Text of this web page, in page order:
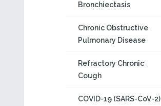
Bronchiectasis
Chronic Obstructive
Pulmonary Disease
Refractory Chronic
Cough
COVID-19 (SARS-CoV-2)